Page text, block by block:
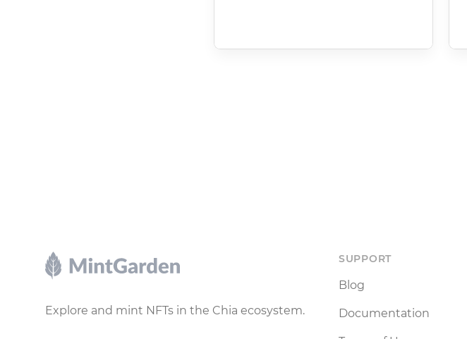
Explore and mint NFTs in the Chia ecosystem.
SUPPORT
Blog
Documentation